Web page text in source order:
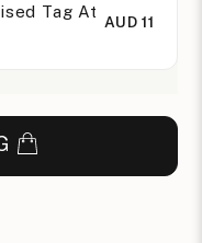
Tag At
AUD 11